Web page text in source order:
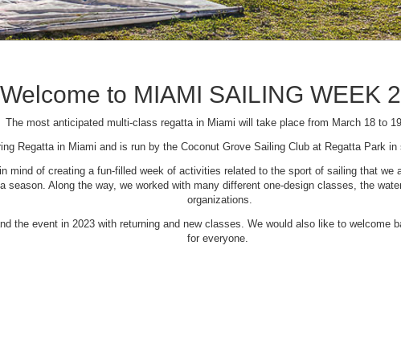
Welcome to MIAMI SAILING WEEK
The most anticipated multi-class regatta in Miami will take place from March 18 to
Regatta in Miami and is run by the Coconut Grove Sailing Club at Regatta Park
mind of creating a fun-filled week of activities related to the sport of sailing that
season. Along the way, we worked with many different one-design classes, the
organizations.
the event in 2023 with returning and new classes. We would also like to welcome
for everyone.